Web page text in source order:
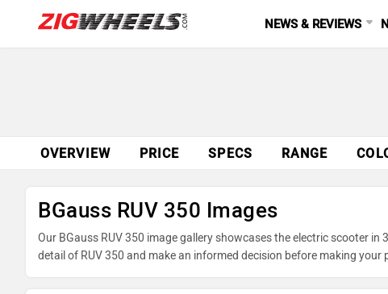
NEWS & REVIEWS
OVERVIEW PRICE SPECS RANGE
BGauss RUV 350 Images
Our BGauss RUV 350 image gallery showcases the electric scooter
detail of RUV 350 and make an informed decision before making your